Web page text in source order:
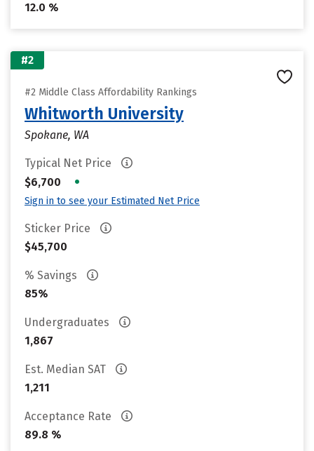
12.0 %
#2
#2 Middle Class Affordability Rankings
Whitworth University
Spokane, WA
Typical Net Price
$6,700
•
Sign in to see your Estimated Net Price
Sticker Price
$45,700
% Savings
85%
Undergraduates
1,867
Est. Median SAT
1,211
Acceptance Rate
89.8 %